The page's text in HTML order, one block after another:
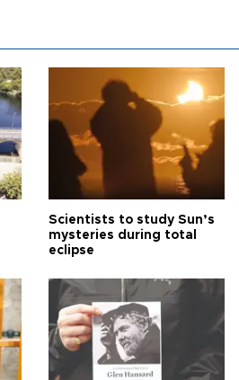
Scientists to study Sun’s
mysteries during total
eclipse